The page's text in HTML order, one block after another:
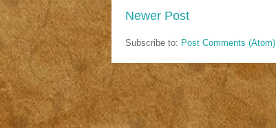
Newer Post
Subscribe to: Post Comments (Atom)